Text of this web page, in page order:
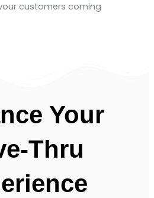
customers coming
Your
Thru